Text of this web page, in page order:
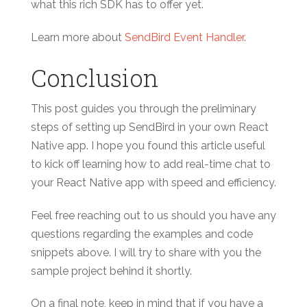
what this rich SDK has to offer yet.
Learn more about SendBird Event Handler.
Conclusion
This post guides you through the preliminary
steps of setting up SendBird in your own React
Native app. I hope you found this article useful
to kick off learning how to add real-time chat to
your React Native app with speed and efficiency.
Feel free reaching out to us should you have any
questions regarding the examples and code
snippets above. I will try to share with you the
sample project behind it shortly.
On a final note, keep in mind that if you have a